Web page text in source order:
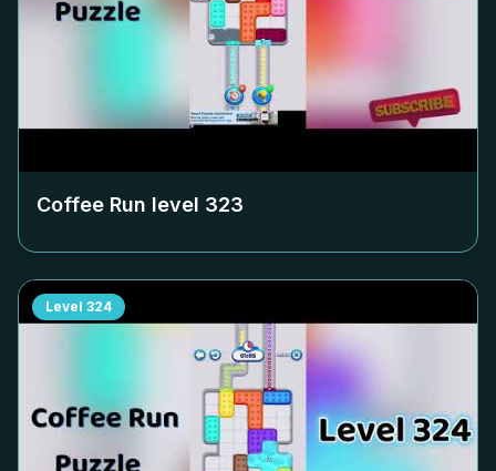
Coffee Run level 323
Level 324